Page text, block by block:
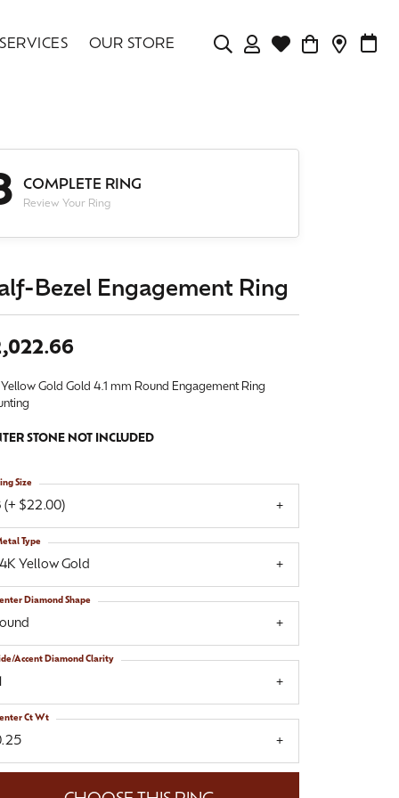
SERVICES OUR STORE TOGGLE MY
Password
Don't have an account?
TOGGLE
COMPLETE RING
Review Your Ring
Bezel Engagement Ring
Yellow Gold Gold 4.1 mm Round Engagement Ring
STONE NOT INCLUDED
(+ $22.00)
Size
Yellow Gold
Type
Diamond Shape
Accent Diamond Clarity
Ct Wt